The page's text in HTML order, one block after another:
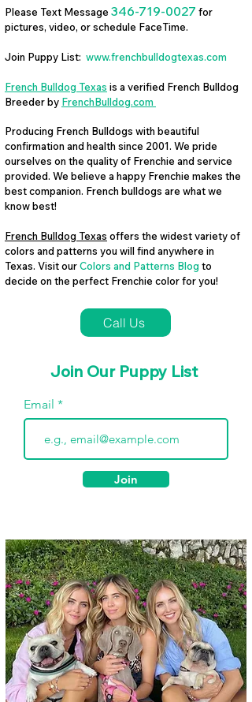
Please Text Message 346-719-0027 for
pictures, video, or schedule FaceTime.
Join Puppy List: www.frenchbulldogtexas.com
French Bulldog Texas is a verified French Bulldog
Breeder by FrenchBulldog.com
Producing French Bulldogs with beautiful
confirmation and health since 2001. We pride
ourselves on the quality of Frenchie and service
provided. We believe a happy Frenchie makes the
best companion. French bulldogs are what we
know best!
French Bulldog Texas offers the widest variety of
colors and patterns you will find anywhere in
Texas. Visit ourColors and Patterns Blog to
decide on the perfect Frenchie color for you!
Call Us
Join Our Puppy List
Email
Join